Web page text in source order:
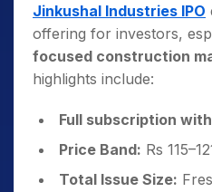
Jinkushal Industries IPO
offering for investors,
focused construction
highlights include:
Full subscription
Price Band: Rs
Total Issue Size: